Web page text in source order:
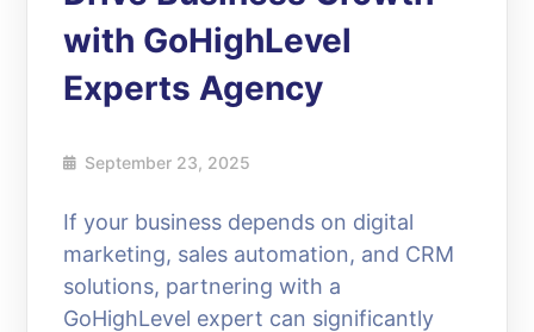
with GoHighLevel
Experts Agency
September 23, 2025
If your business depends on digital
marketing, sales automation, and CRM
solutions, partnering with a
GoHighLevel expert can significantly